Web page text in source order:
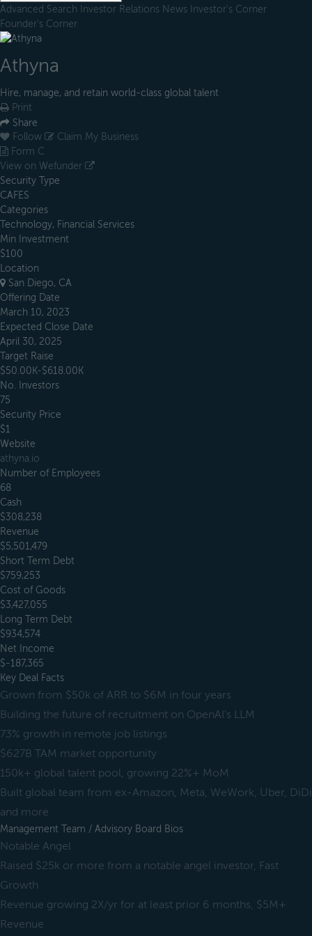
Advanced Search Investor Relations News Investor's Corner
Founder's Corner
Athyna
Hire, manage, and retain world-class global talent
Print
Share
Follow
Claim My Business
Form C
View on Wefunder
Security Type
CAFES
Categories
Technology, Financial Services
Min Investment
$100
Location
San Diego, CA
Offering Date
March 10, 2023
Expected Close Date
April 30, 2025
Target Raise
$50.00K-$618.00K
No. Investors
75
Security Price
$1
Website
athyna.io
Number of Employees
68
Cash
$308,238
Revenue
$5,501,479
Short Term Debt
$759,253
Cost of Goods
$3,427,055
Long Term Debt
$934,574
Net Income
$-187,365
Key Deal Facts
Grown from $50k of ARR to $6M in four years
Building the future of recruitment on OpenAI's LLM
73% growth in remote job listings
$627B TAM market opportunity
150k+ global talent pool, growing 22%+ MoM
Built global team from ex-Amazon, Meta, WeWork, Uber, DiDi
and more
Management Team / Advisory Board Bios
Notable Angel
Raised $25k or more from a notable angel investor, Fast
Growth
Revenue growing 2X/yr for at least prior 6 months, $5M+
Revenue